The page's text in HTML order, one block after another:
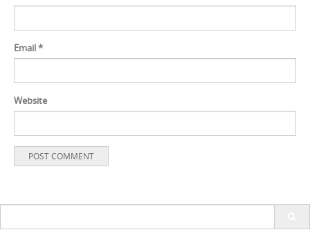
Email*
Website